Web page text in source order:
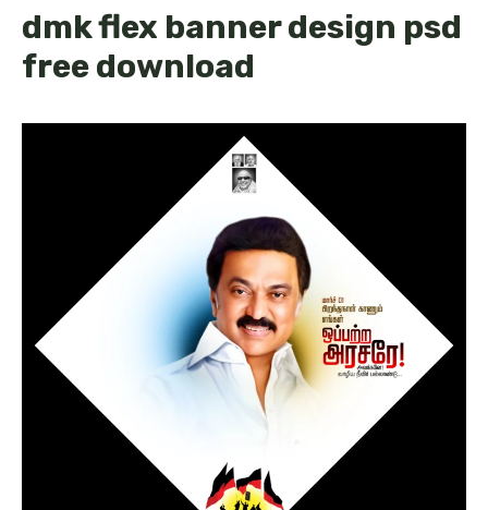
dmk flex banner design psd
free download